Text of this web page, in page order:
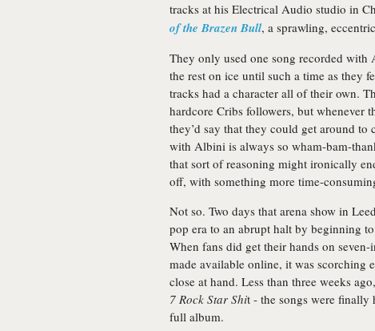
tracks at his Electrical Audio studio in
of the Brazen Bull, a sprawling,
They only used one song recorded with
the rest on ice until such a time as they
tracks had a character all of their own.
hardcore Cribs followers, but whenever
they’d say that they could get around
with Albini is always so wham-bam-
that sort of reasoning might ironically
off, with something more time-
Not so. Two days that arena show in
pop era to an abrupt halt by beginning
When fans did get their hands on
made available online, it was scorching
close at hand. Less than three weeks
7 Rock Star Shit - the songs were finally
full album.